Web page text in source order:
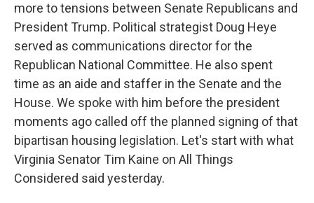
more to tensions between Senate Republicans and
President Trump. Political strategist Doug Heye
served as communications director for the
Republican National Committee. He also spent
time as an aide and staffer in the Senate and the
House. We spoke with him before the president
moments ago called off the planned signing of that
bipartisan housing legislation. Let's start with what
Virginia Senator Tim Kaine on All Things
Considered said yesterday.